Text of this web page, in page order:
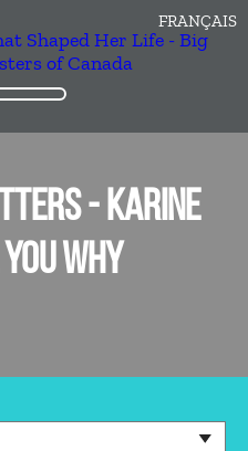
FRANÇAIS
- KARINE
WHY